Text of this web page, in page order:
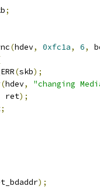
;
(hdev, 0xfc1a, 6,
(skb);
(hdev,
"changing
ret
);
;
);